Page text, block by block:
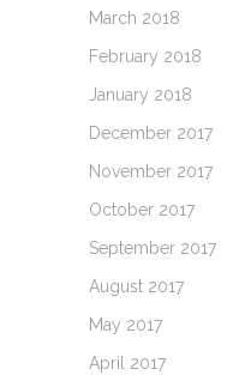
March 2018
February 2018
January 2018
December 2017
November 2017
October 2017
September 2017
August 2017
May 2017
April 2017